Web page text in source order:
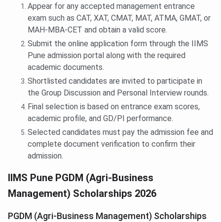
Appear for any accepted management entrance
exam such as CAT, XAT, CMAT, MAT, ATMA, GMAT, or
MAH-MBA-CET and obtain a valid score.
Submit the online application form through the IIMS
Pune admission portal along with the required
academic documents.
Shortlisted candidates are invited to participate in
the Group Discussion and Personal Interview rounds.
Final selection is based on entrance exam scores,
academic profile, and GD/PI performance.
Selected candidates must pay the admission fee and
complete document verification to confirm their
admission.
IIMS Pune PGDM (Agri-Business
Management) Scholarships 2026
PGDM (Agri-Business Management) Scholarships